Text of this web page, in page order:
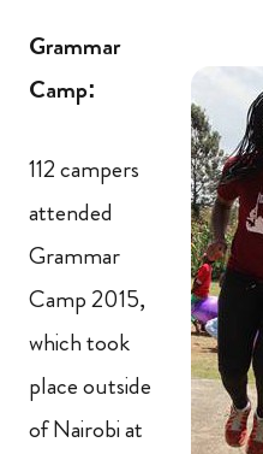
Grammar
Camp:
112 campers
attended
Grammar
Camp 2015,
which took
place outside
of Nairobi at